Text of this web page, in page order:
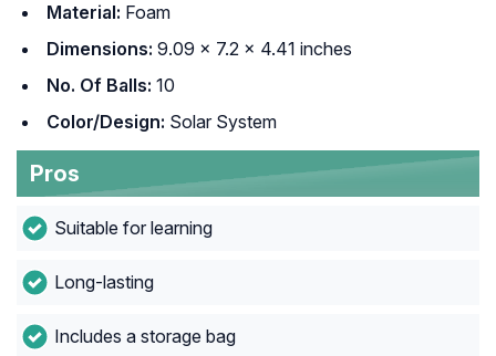
Material: Foam
Dimensions: 9.09 x 7.2 x 4.41 inches
No. Of Balls: 10
Color/Design: Solar System
Pros
Suitable for learning
Long-lasting
Includes a storage bag